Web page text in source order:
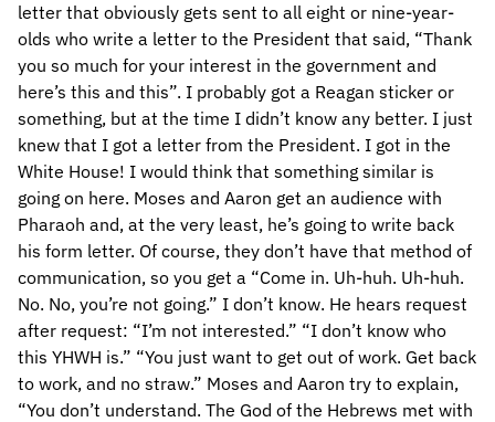
letter that obviously gets sent to all eight or nine-year-
olds who write a letter to the President that said, “Thank
you so much for your interest in the government and
here’s this and this”. I probably got a Reagan sticker or
something, but at the time I didn’t know any better. I just
knew that I got a letter from the President. I got in the
White House! I would think that something similar is
going on here. Moses and Aaron get an audience with
Pharaoh and, at the very least, he’s going to write back
his form letter. Of course, they don’t have that method of
communication, so you get a “Come in. Uh-huh. Uh-huh.
No. No, you’re not going.” I don’t know. He hears request
after request: “I’m not interested.” “I don’t know who
this YHWH is.” “You just want to get out of work. Get back
to work, and no straw.” Moses and Aaron try to explain,
“You don’t understand. The God of the Hebrews met with